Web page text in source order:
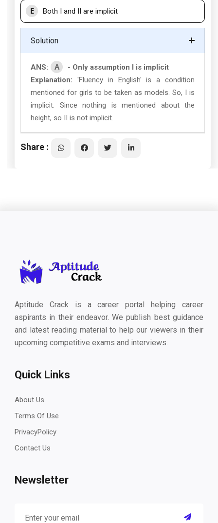
E Both I and II are implicit
Solution
ANS: A
- Only assumption I is implicit
Explanation: 'Fluency in English' is a condition
mentioned for girls to be taken as models. So, I is
implicit. Since nothing is mentioned about the
height, so II is not implicit.
Share :
Aptitude Crack is a career portal helping career
aspirants in their endeavor. We publish best guidance
and latest reading material to help our viewers in their
upcoming competitive exams and interviews.
Quick Links
About Us
Terms Of Use
PrivacyPolicy
Contact Us
Newsletter